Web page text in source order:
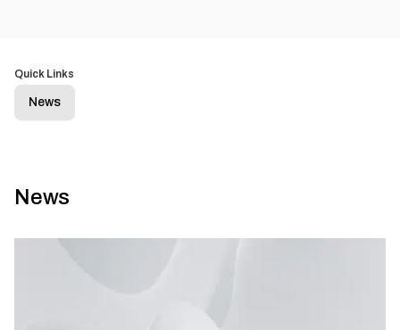
Quick Links
News
News